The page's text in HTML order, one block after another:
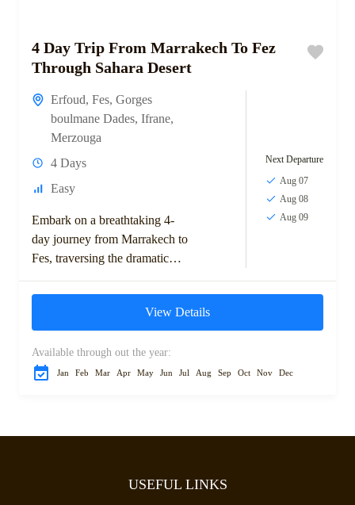
4 Day Trip From Marrakech To Fez
Through Sahara Desert
Erfoud, Fes, Gorges
boulmane Dades, Ifrane,
Merzouga
4 Days
Easy
Embark on a breathtaking 4-
day journey from Marrakech to
Fes, traversing the dramatic
Mountains, ancient kasbahs,
and the expansive Sahara...
Next Departure
Aug 07
Aug 08
Aug 09
View Details
Available through out the year:
Jan Feb Mar Apr May Jun Jul Aug Sep Oct Nov Dec
USEFUL LINKS